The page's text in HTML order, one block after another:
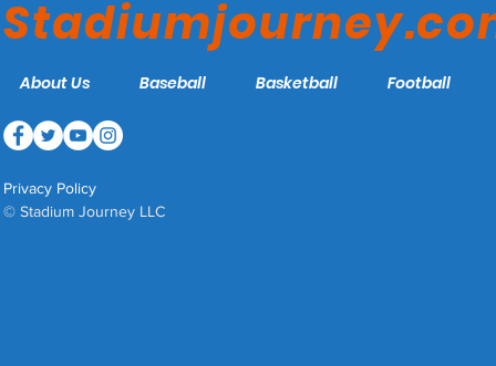
About Us Baseball Basketball Football
Privacy Policy
© Stadium Journey LLC